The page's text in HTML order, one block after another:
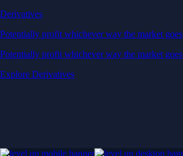
Derivatives
Potentially profit whichever way the market goes
Potentially profit whichever way the market goes
Explore Derivatives